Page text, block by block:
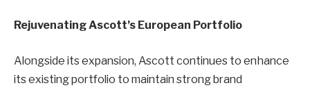
Rejuvenating Ascott’s European Portfolio
Alongside its expansion, Ascott continues to enhance
its existing portfolio to maintain strong brand